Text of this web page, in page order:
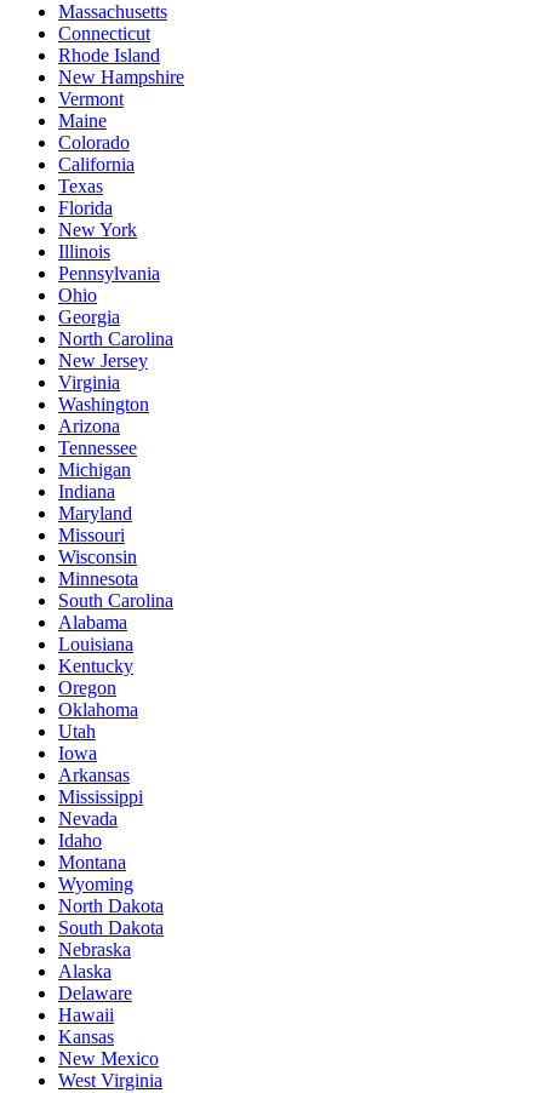
Massachusetts
Connecticut
Rhode Island
New Hampshire
Vermont
Maine
Colorado
California
Texas
Florida
New York
Illinois
Pennsylvania
Ohio
Georgia
North Carolina
New Jersey
Virginia
Washington
Arizona
Tennessee
Michigan
Indiana
Maryland
Missouri
Wisconsin
Minnesota
South Carolina
Alabama
Louisiana
Kentucky
Oregon
Oklahoma
Utah
Iowa
Arkansas
Mississippi
Nevada
Idaho
Montana
Wyoming
North Dakota
South Dakota
Nebraska
Alaska
Delaware
Hawaii
Kansas
New Mexico
West Virginia